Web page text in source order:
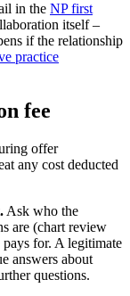
in the NP first
itself –
if the relationship
practice
fee
offer
any cost deducted
Ask who the
are (chart review
for. A legitimate
answers about
questions.